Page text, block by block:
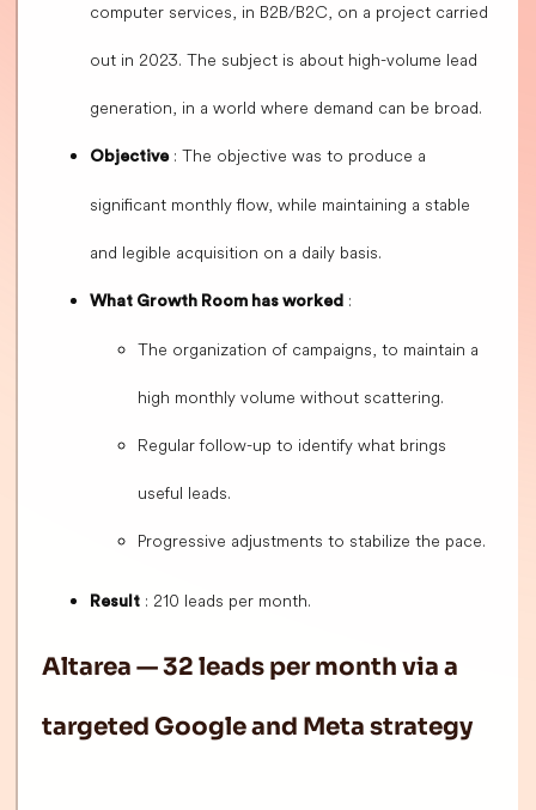
computer services, in B2B/B2C, on a project carried
out in 2023. The subject is about high-volume lead
generation, in a world where demand can be broad.
Objective: The objective was to produce a
significant monthly flow, while maintaining a stable
and legible acquisition on a daily basis.
What Growth Room has worked :
The organization of campaigns, to maintain a
high monthly volume without scattering.
Regular follow-up to identify what brings
useful leads.
Progressive adjustments to stabilize the pace.
Result : 210 leads per month.
Altarea — 32 leads per month via a
targeted Google and Meta strategy